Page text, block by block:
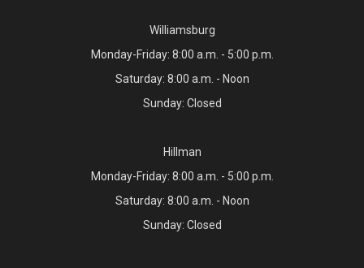
Williamsburg
Monday-Friday: 8:00 a.m. - 5:00 p.m.
Saturday: 8:00 a.m. - Noon
Sunday: Closed
Hillman
Monday-Friday: 8:00 a.m. - 5:00 p.m.
Saturday: 8:00 a.m. - Noon
Sunday: Closed